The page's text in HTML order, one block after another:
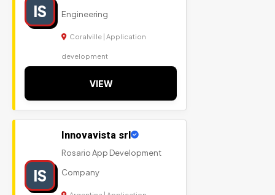
IS
Engineering
Coralville | Application
development
VIEW
IS
Innovavista srl
Rosario App Development
Company